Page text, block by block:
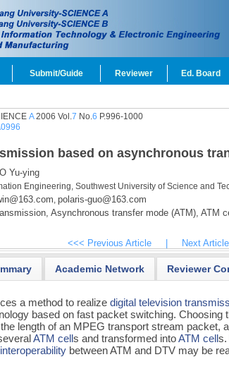
Submit/Guide Reviewer Ed. Board
A2006 Vol.7 No.6 P.996-1000
based on asynchronous
Yu-ying
Engineering, Southwest University of Science and
, polaris-guo@163.com
Asynchronous transfer mode (ATM), ATM
<<< Previous Article Next
Academic Network Reviewer
a method to realizedigital television
based on fast packet switching. Choosing
length of an MPEG transport stream packet,
ATM cells and transformed intoATM cells.
interoperability between ATM and DTV may be